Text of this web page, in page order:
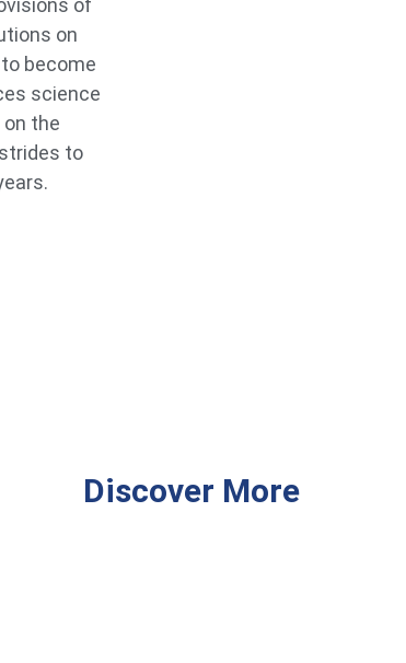
of
on
become
science
the
to
Discover More